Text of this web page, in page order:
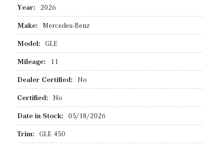
Year: 2026
Make: Mercedes-Benz
Model: GLE
Mileage: 11
Dealer Certified: No
Certified: No
Date in Stock: 05/18/2026
Trim: GLE 450